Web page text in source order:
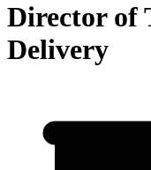
Director of
Delivery